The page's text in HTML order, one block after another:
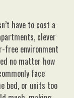
have to cost a
clever
free environment
no matter how
face
bed, or units too